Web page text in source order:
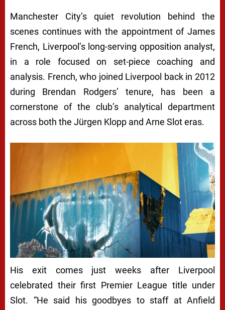
Manchester City’s quiet revolution behind the
scenes continues with the appointment of James
French, Liverpool’s long-serving opposition analyst,
in a role focused on set-piece coaching and
analysis. French, who joined Liverpool back in 2012
during Brendan Rodgers’ tenure, has been a
cornerstone of the club’s analytical department
across both the Jürgen Klopp and Arne Slot eras.
His exit comes just weeks after Liverpool
celebrated their first Premier League title under
Slot. “He said his goodbyes to staff at Anfield